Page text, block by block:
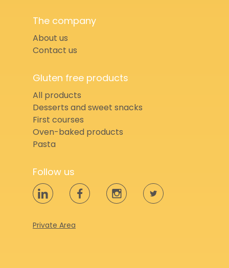
The company
About us
Contact us
Gluten free products
All products
Desserts and sweet snacks
First courses
Oven-baked products
Pasta
Follow us
Private Area